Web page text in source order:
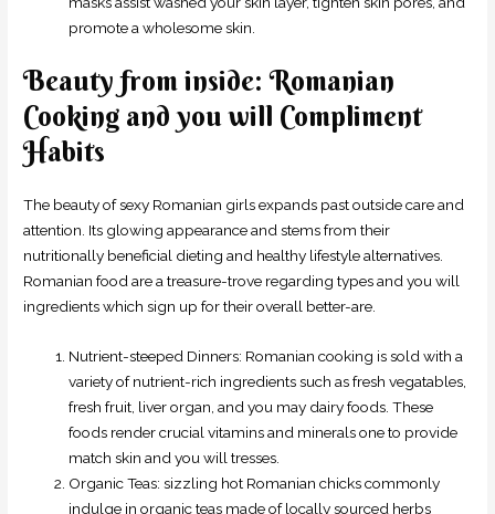
promote a wholesome skin.
Beauty from inside: Romanian
Cooking and you will Compliment
Habits
The beauty of sexy Romanian girls expands past outside care and
attention. Its glowing appearance and stems from their
nutritionally beneficial dieting and healthy lifestyle alternatives.
Romanian food are a treasure-trove regarding types and you will
ingredients which sign up for their overall better-are.
Nutrient-steeped Dinners: Romanian cooking is sold with a
variety of nutrient-rich ingredients such as fresh vegatables,
fresh fruit, liver organ, and you may dairy foods. These
foods render crucial vitamins and minerals one to provide
match skin and you will tresses.
Organic Teas: sizzling hot Romanian chicks commonly
indulge in organic teas made of locally sourced herbs